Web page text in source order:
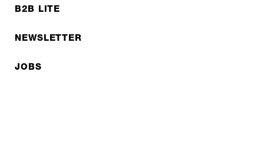
B2B LITE
NEWSLETTER
JOBS